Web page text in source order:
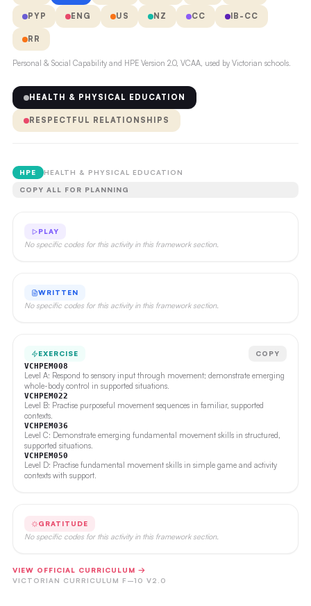
PYP ENG US NZ CC IB-CC
RR
Personal & Social Capability and HPE Version 2.0, VCAA, used by Victorian schools.
HEALTH & PHYSICAL EDUCATION
RESPECTFUL RELATIONSHIPS
HPE HEALTH & PHYSICAL EDUCATION
COPY ALL FOR PLANNING
PLAY
No specific codes for this activity in this framework section.
WRITTEN
No specific codes for this activity in this framework section.
EXERCISE COPY
VCHPEM008
Level A: Respond to sensory input through movement; demonstrate emerging
whole-body control in supported situations.
VCHPEM022
Level B: Practise purposeful movement sequences in familiar, supported
contexts.
VCHPEM036
Level C: Demonstrate emerging fundamental movement skills in structured,
supported situations.
VCHPEM050
Level D: Practise fundamental movement skills in simple game and activity
contexts with support.
GRATITUDE
No specific codes for this activity in this framework section.
VIEW OFFICIAL CURRICULUM →
VICTORIAN CURRICULUM F–10 V2.0